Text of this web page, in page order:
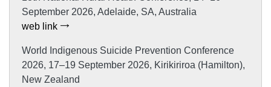
September 2026, Adelaide, SA, Australia
web link
World Indigenous Suicide Prevention Conference
2026, 17–19 September 2026, Kirikiriroa (Hamilton),
New Zealand